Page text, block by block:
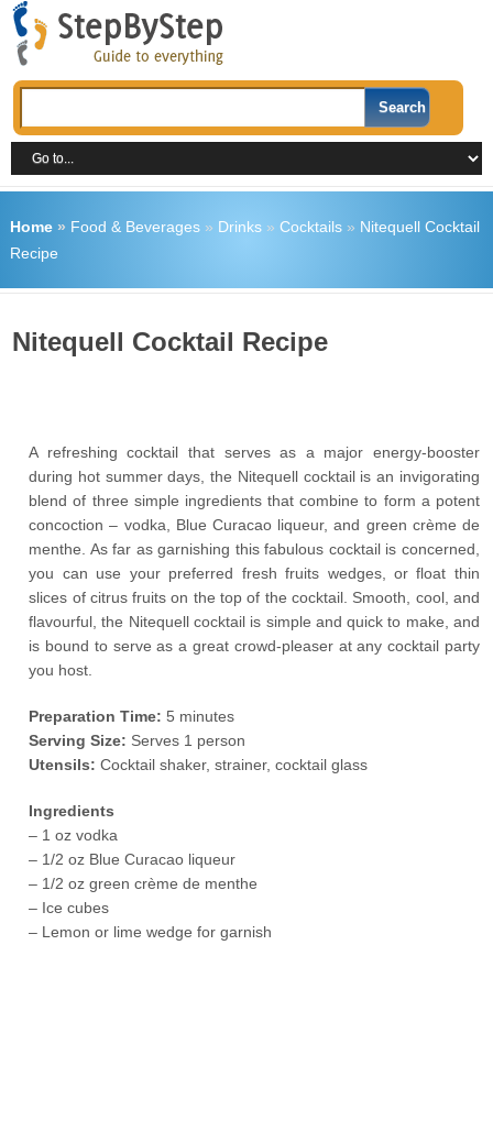
Home» Food & Beverages» Drinks» Cocktails» Nitequell Cocktail
Recipe
Nitequell Cocktail Recipe
A refreshing cocktail that serves as a major energy-booster
during hot summer days, the Nitequell cocktail is an invigorating
blend of three simple ingredients that combine to form a potent
concoction – vodka, Blue Curacao liqueur, and green crème de
menthe. As far as garnishing this fabulous cocktail is concerned,
you can use your preferred fresh fruits wedges, or float thin
slices of citrus fruits on the top of the cocktail. Smooth, cool, and
flavourful, the Nitequell cocktail is simple and quick to make, and
is bound to serve as a great crowd-pleaser at any cocktail party
you host.
Preparation Time: 5 minutes
Serving Size: Serves 1 person
Utensils: Cocktail shaker, strainer, cocktail glass
Ingredients
– 1 oz vodka
– 1/2 oz Blue Curacao liqueur
– 1/2 oz green crème de menthe
– Ice cubes
– Lemon or lime wedge for garnish